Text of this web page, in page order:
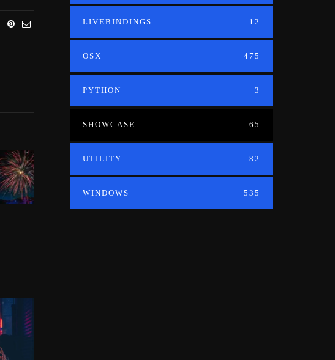
LIVEBINDINGS 12
OSX 475
PYTHON 3
SHOWCASE 65
UTILITY 82
WINDOWS 535